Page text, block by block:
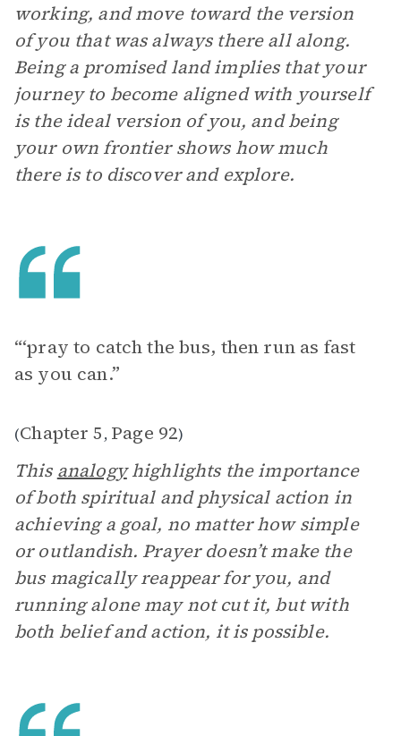
working, and move toward the version
of you that was always there all along.
Being a promised land implies that your
journey to become aligned with yourself
is the ideal version of you, and being
your own frontier shows how much
there is to discover and explore.
“‘pray to catch the bus, then run as fast
as you can.”
(Chapter 5, Page 92)
This analogyhighlights the importance
of both spiritual and physical action in
achieving a goal, no matter how simple
or outlandish. Prayer doesn’t make the
bus magically reappear for you, and
running alone may not cut it, but with
both belief and action, it is possible.